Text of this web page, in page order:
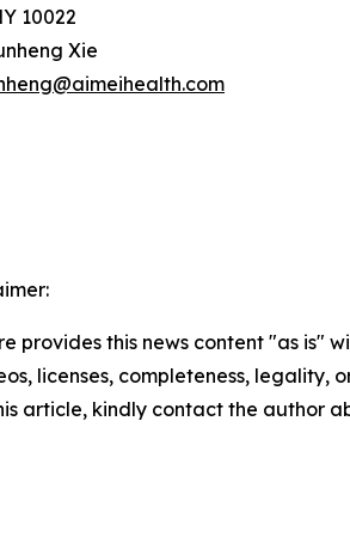
10022
Xie
provides this news content "as
licenses, completeness,
article, kindly contact the author